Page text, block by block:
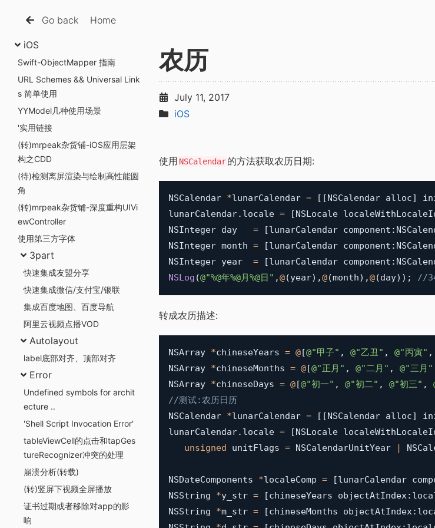
Go back Home
iOS
Swift-ObjectMapper 指南
URL Schemes && Universal Link
s 简单使用
YYModel几种使用场景
'实用链接
(转)mrpeak杂货铺-iOS应用层架
构之CDD
(待)检测离屏渲染与绘制高性能圆
角
(转)mrpeak杂货铺-深度重构UIVi
ewController
使用第三方字体
3part
快速集成友盟分享
快速集成微信/支付宝/银联
集成百度地图、百度导航
阿里云视频点播VOD
Autolayout
label底部对齐、顶部对齐
Error
Undefined symbols for archit
ecture ..
'Shell Script Invocation Error'
tableViewCell的点击和tapGes
tureRecognizer冲突的处理
崩溃分析(转载)
(转)竖屏下视频全屏播放
证书过期或者移除对app的影
响
农历
July 11, 2017
iOS
使用 NSCalendar的方法获取农历日期:
NSCalendar *lunarCalendar = [ [NSCalendar alloc]
lunarCalendar. locale = [NSLocale
NSInteger day = [lunarCalendar component :
NSInteger month = [lunarCalendar component :
NSInteger year = [lunarCalendar component :
NSLog (@"%@年%@月%@日" ,@(year) ,@(month) ,@(day) ) ; //
转成农历描述:
NSArray *chineseYears = @[@"甲子" , @"乙丑" , @"丙寅" ,
NSArray *chineseMonths = @[@"正月" , @"二月" , @"三月"
NSArray *chineseDays = @[@"初一" , @"初二" , @"初三" ,
//测试:农历日历
NSCalendar *lunarCalendar = [ [NSCalendar alloc]
lunarCalendar. locale = [NSLocale
unsigned unitFlags = NSCalendarUnitYear |
NSDateComponents *localeComp = [lunarCalendar
NSString *y_str = [chineseYears objectAtIndex:
NSString *m_str = [chineseMonths objectAtIndex: